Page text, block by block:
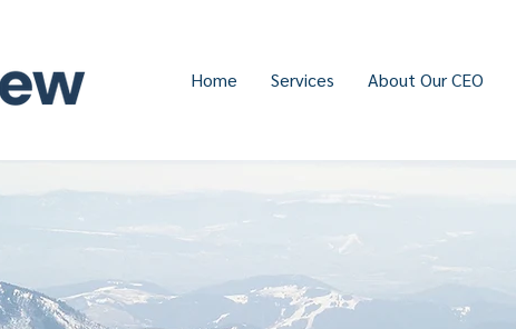
Home Services About Our CEO